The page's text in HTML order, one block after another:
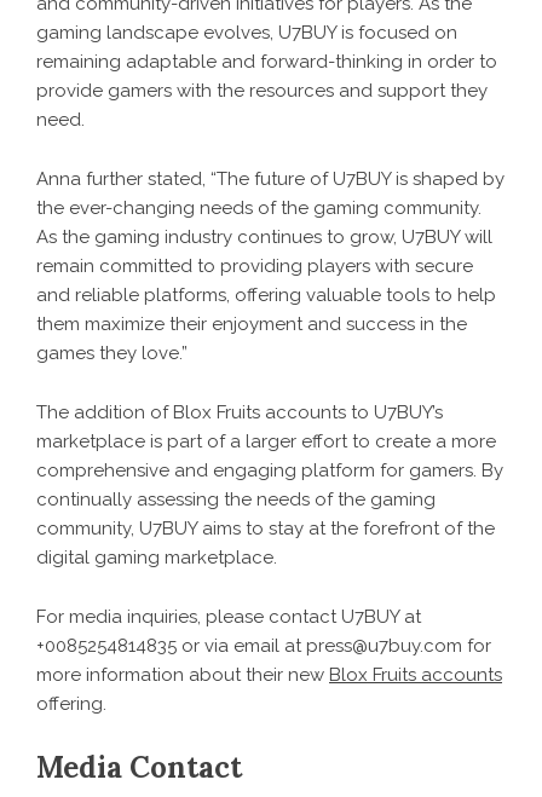
gaming landscape evolves, U7BUY is focused on
remaining adaptable and forward-thinking in order to
provide gamers with the resources and support they
need.
Anna further stated, “The future of U7BUY is shaped by
the ever-changing needs of the gaming community.
As the gaming industry continues to grow, U7BUY will
remain committed to providing players with secure
and reliable platforms, offering valuable tools to help
them maximize their enjoyment and success in the
games they love.”
The addition of Blox Fruits accounts to U7BUY’s
marketplace is part of a larger effort to create a more
comprehensive and engaging platform for gamers. By
continually assessing the needs of the gaming
community, U7BUY aims to stay at the forefront of the
digital gaming marketplace.
For media inquiries, please contact U7BUY at
+0085254814835 or via email at press@u7buy.com for
more information about their new Blox Fruits accounts
offering.
Media Contact